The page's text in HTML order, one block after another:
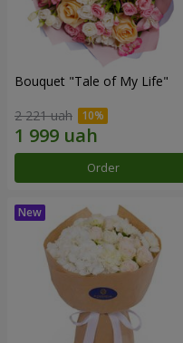
Bouquet "Tale of My Life"
2 221 uah
Order